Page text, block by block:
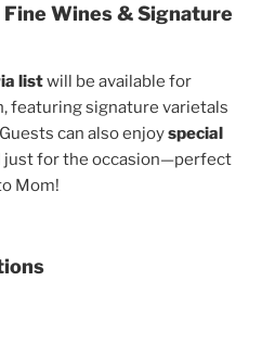
Wines & Signature
listwill be available for
featuring signature varietals
can also enjoyspecial
just for the occasion—perfect
Mom!